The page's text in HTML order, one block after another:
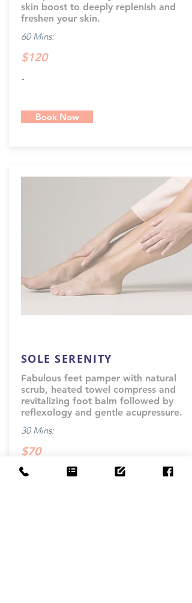
skin boost to deeply replenish and
freshen your skin.
60 Mins:
$120
-
Book Now
SOLE SERENITY
Fabulous feet pamper with natural
scrub, heated towel compress and
revitalizing foot balm followed by
reflexology and gentle acupressure.
30 Mins:
$70
-